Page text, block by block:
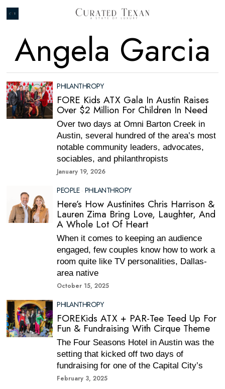
Angela Garcia
PHILANTHROPY
FORE Kids ATX Gala In Austin Raises
Over $2 Million For Children In Need
Over two days at Omni Barton Creek in
Austin, several hundred of the area’s most
notable community leaders, advocates,
sociables, and philanthropists
January 19, 2026
PEOPLE · PHILANTHROPY
Here’s How Austinites Chris Harrison &
Lauren Zima Bring Love, Laughter, And
A Whole Lot Of Heart
When it comes to keeping an audience
engaged, few couples know how to work a
room quite like TV personalities, Dallas-
area native
October 15, 2025
PHILANTHROPY
FOREKids ATX + PAR-Tee Teed Up For
Fun & Fundraising With Cirque Theme
The Four Seasons Hotel in Austin was the
setting that kicked off two days of
fundraising for one of the Capital City’s
February 3, 2025